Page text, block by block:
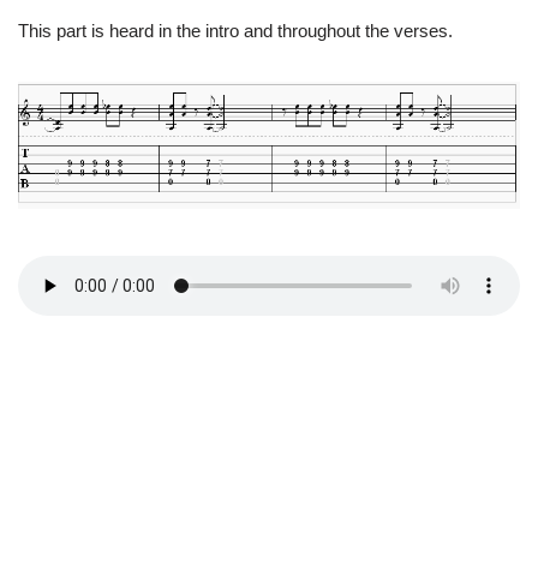
This part is heard in the intro and throughout the verses.